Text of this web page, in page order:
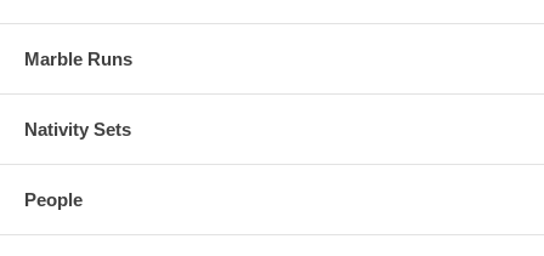
Marble Runs
Nativity Sets
People